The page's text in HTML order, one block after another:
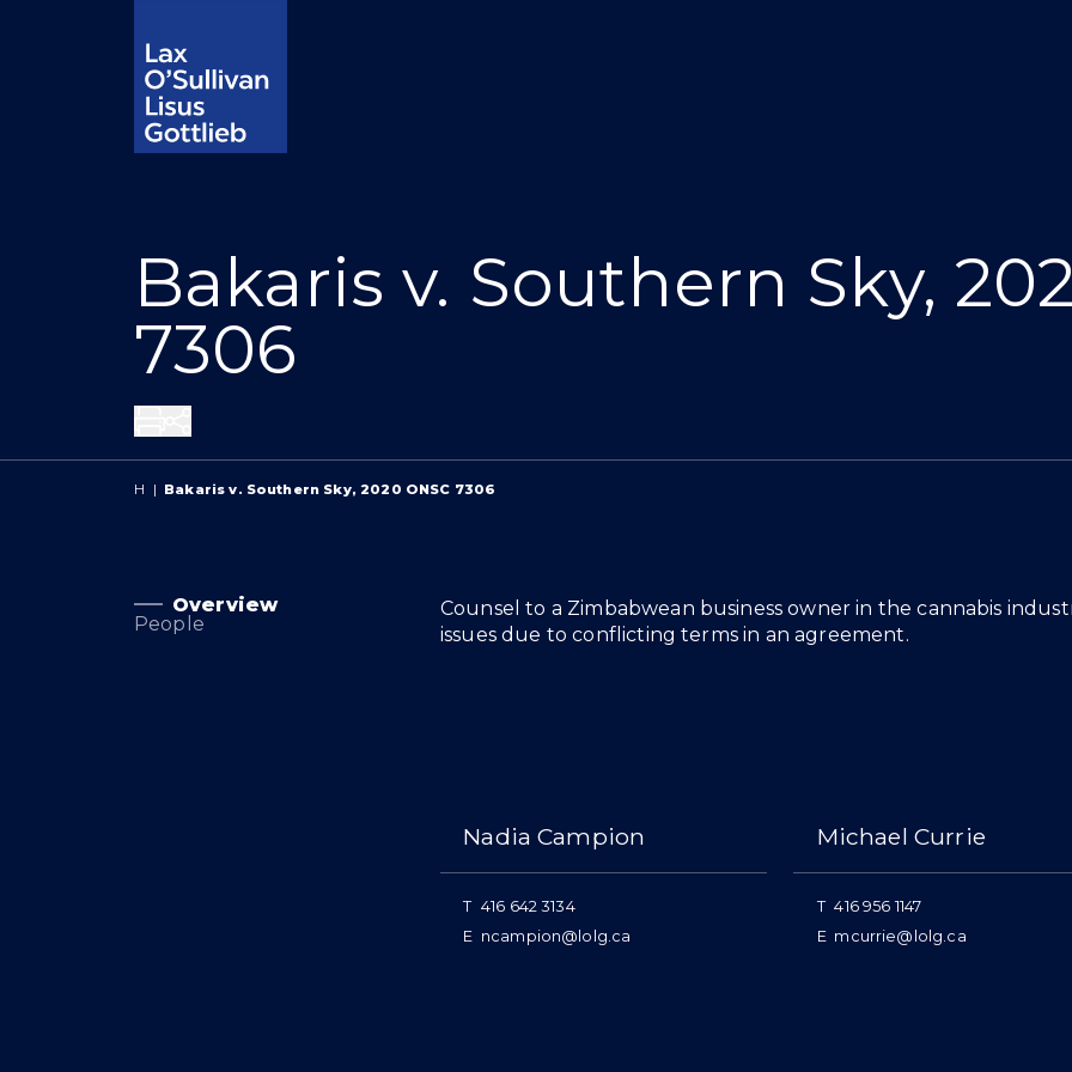
Bakaris v. Southern Sky,
7306
H | Bakaris v. Southern Sky, 2020 ONSC 7306
Overview
People
Overview
Counsel to a Zimbabwean business owner in the cannabis
issues due to conflicting terms in an agreement.
Nadia Campion
T 416 642 3134
E ncampion@lolg.ca
Michael Currie
T 416 956 1147
E mcurrie@lolg.ca